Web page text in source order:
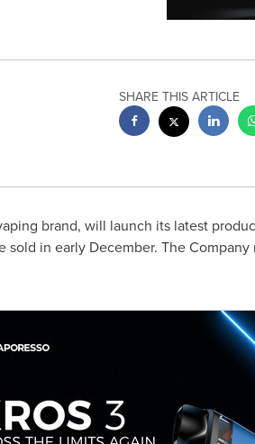
SHARE THIS ARTICLE
brand, will launch its latest
in early December. The Company